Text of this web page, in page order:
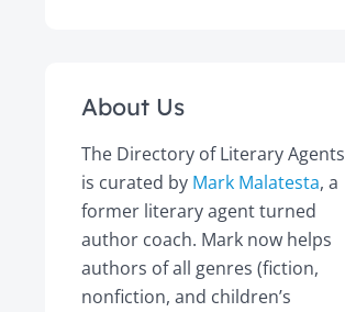
About Us
The Directory of Literary Agents
is curated by Mark Malatesta, a
former literary agent turned
author coach. Mark now helps
authors of all genres (fiction,
nonfiction, and children’s